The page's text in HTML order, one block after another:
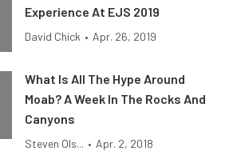
Experience At EJS 2019
David Chick • Apr. 26, 2019
What Is All The Hype Around
Moab? A Week In The Rocks And
Canyons
Steven Ols... • Apr. 2, 2018